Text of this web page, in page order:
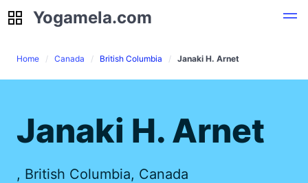
Yogamela.com
Yogamela.com
Home Canada British Columbia Janaki H. Arnet
Janaki H. Arnet
, British Columbia, Canada